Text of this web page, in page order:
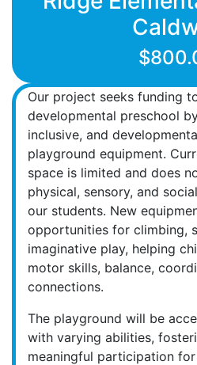
Our project seeks funding
developmental preschool
inclusive, and
playground equipment.
space is limited and does
physical, sensory, and
our students. New
opportunities for climbing,
imaginative play, helping
motor skills, balance,
connections.
The playground will be
with varying abilities,
meaningful participation